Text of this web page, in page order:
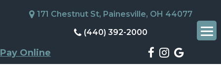
171 Chestnut St, Painesville, OH 44077
(440) 392-2000
Pay Online